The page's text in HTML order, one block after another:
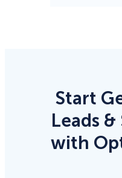
Start
Leads
with